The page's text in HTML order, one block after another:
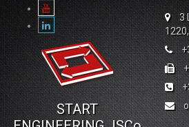
START
3